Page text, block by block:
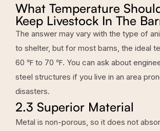
What Temperature
Keep Livestock In The
The answer may vary with the type of
to shelter, but for most barns, the ideal
60 ℉ to 70 ℉. You can ask about
steel structures if you live in an area
disasters.
2.3 Superior Material
Metal is non-porous, so it does not